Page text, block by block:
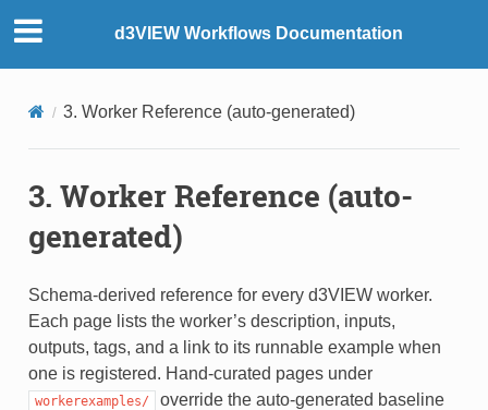
d3VIEW Workflows Documentation
3. Worker Reference (auto-generated)
3. Worker Reference (auto-
generated)
Schema-derived reference for every d3VIEW worker.
Each page lists the worker’s description, inputs,
outputs, tags, and a link to its runnable example when
one is registered. Hand-curated pages under
workerexamples/
override the auto-generated baseline